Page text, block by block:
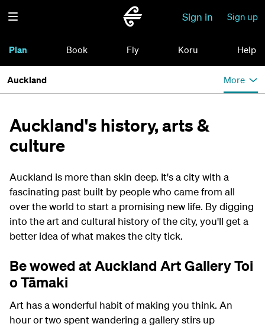
Sign in Sign up
Plan Book Fly Koru Help
Auckland More
Auckland's history, arts &
culture
Auckland is more than skin deep. It's a city with a
fascinating past built by people who came from all
over the world to start a promising new life. By digging
into the art and cultural history of the city, you'll get a
better idea of what makes the city tick.
Be wowed at Auckland Art Gallery Toi
o Tāmaki
Art has a wonderful habit of making you think. An
hour or two spent wandering a gallery stirs up